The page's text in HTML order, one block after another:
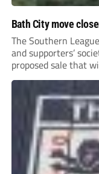
Bath City move
The Southern
and supporters’
proposed sale that